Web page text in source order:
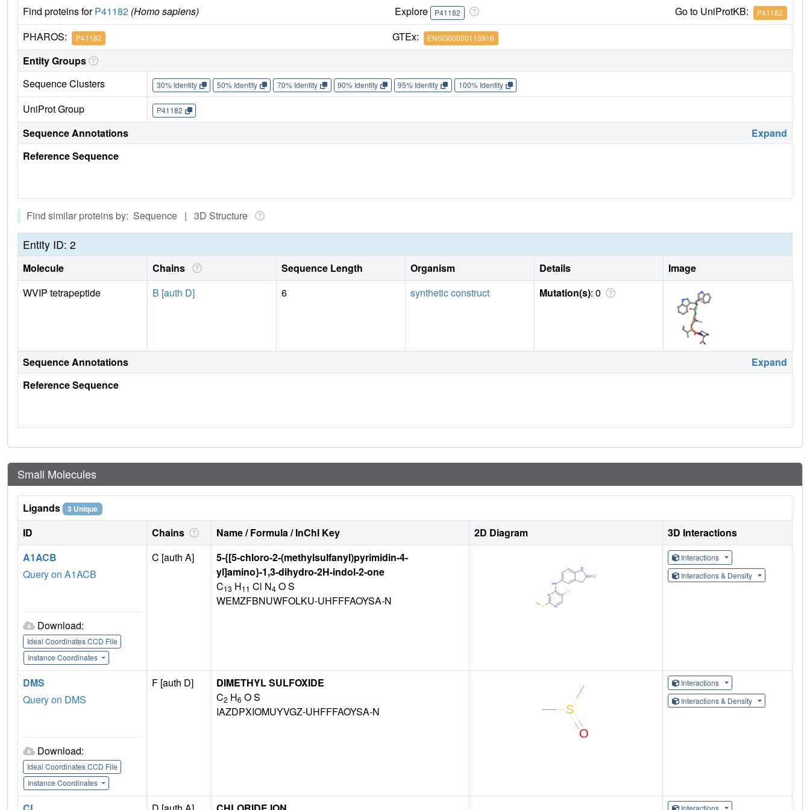
Find proteins forP41182 (Homo sapiens) Explore P41182 Go to UniProtKB: P41182
PHAROS: P41182 GTEx: ENSG00000113916
Entity Groups
Sequence Clusters
30% Identity 50% Identity 70% Identity 90% Identity 95% Identity 100% Identity
UniProt Group P41182
Sequence Annotations
Expand
Reference Sequence
Find similar proteins by: Sequence | 3D Structure
Entity ID: 2
Molecule Chains Sequence Length Organism Details
Image
WVIP tetrapeptide
B [auth D] 6 synthetic construct Mutation(s): 0
Sequence Annotations
Expand
Reference Sequence
Small Molecules
Ligands 3 Unique
ID Chains Name / Formula / InChI Key 2D Diagram
3D Interactions
A1ACB
Query on A1ACB
Download:
Ideal Coordinates CCD File
Instance Coordinates
C [auth A]
5-{[5-chloro-2-(methylsulfanyl)pyrimidin-4-
yl]amino}-1,3-dihydro-2H-indol-2-one
C13 H11 Cl N4 O S
WEMZFBNUWFOLKU-UHFFFAOYSA-N
Interactions
Interactions & Density
DMS
Query on DMS
Download:
Ideal Coordinates CCD File
Instance Coordinates
F [auth D]
DIMETHYL SULFOXIDE
C2 H6 O S
IAZDPXIOMUYVGZ-UHFFFAOYSA-N
Interactions
Interactions & Density
Interactions